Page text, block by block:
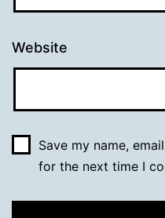
Website
Save my name,
for the next time I